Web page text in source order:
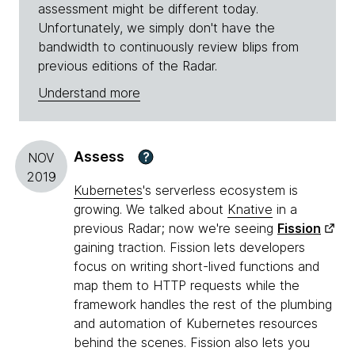
assessment might be different today.
Unfortunately, we simply don't have the
bandwidth to continuously review blips from
previous editions of the Radar.
Understand more
NOV
2019
Assess ?
Kubernetes's serverless ecosystem is
growing. We talked about Knative in a
previous Radar; now we're seeing Fission
gaining traction. Fission lets developers
focus on writing short-lived functions and
map them to HTTP requests while the
framework handles the rest of the plumbing
and automation of Kubernetes resources
behind the scenes. Fission also lets you